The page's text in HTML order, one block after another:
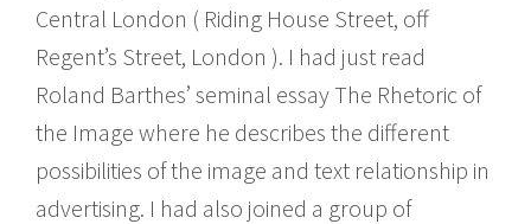
Central London ( Riding House Street, off
Regent’s Street, London ). I had just read
Roland Barthes’ seminal essay The Rhetoric of
the Image where he describes the different
possibilities of the image and text relationship in
advertising. I had also joined a group of